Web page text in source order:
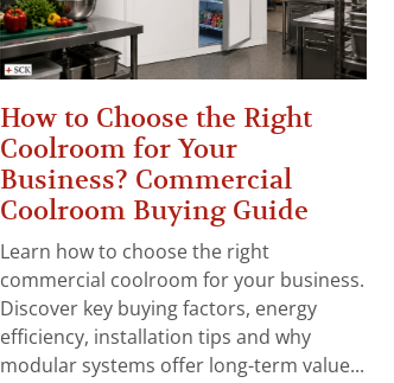
How to Choose the Right
Coolroom for Your
Business? Commercial
Coolroom Buying Guide
Learn how to choose the right
commercial coolroom for your business.
Discover key buying factors, energy
efficiency, installation tips and why
modular systems offer long-term value...